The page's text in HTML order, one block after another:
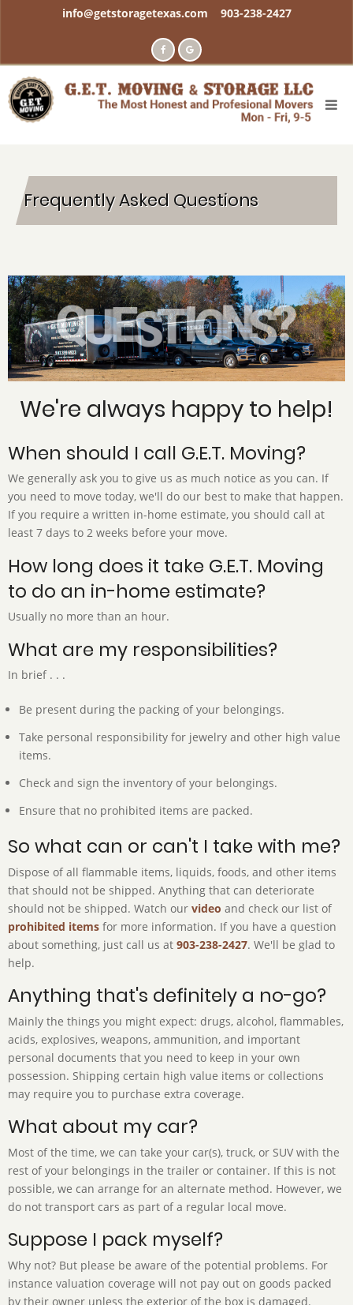
content
info@getstoragetexas.com 903-238-2427
Frequently Asked Questions
We're always happy to help!
When should I call G.E.T. Moving?
We generally ask you to give us as much notice as you can. If
you need to move today, we'll do our best to make that happen.
If you require a written in-home estimate, you should call at
least 7 days to 2 weeks before your move.
How long does it take G.E.T. Moving
to do an in-home estimate?
Usually no more than an hour.
What are my responsibilities?
In brief . . .
Be present during the packing of your belongings.
Take personal responsibility for jewelry and other high value
items.
Check and sign the inventory of your belongings.
Ensure that no prohibited items are packed.
So what can or can't I take with me?
Dispose of all flammable items, liquids, foods, and other items
that should not be shipped. Anything that can deteriorate
should not be shipped. Watch our video and check our list of
prohibited items for more information. If you have a question
about something, just call us at 903-238-2427. We'll be glad to
help.
Anything that's definitely a no-go?
Mainly the things you might expect: drugs, alcohol, flammables,
acids, explosives, weapons, ammunition, and important
personal documents that you need to keep in your own
possession. Shipping certain high value items or collections
may require you to purchase extra coverage.
What about my car?
Most of the time, we can take your car(s), truck, or SUV with the
rest of your belongings in the trailer or container. If this is not
possible, we can arrange for an alternate method. However, we
do not transport cars as part of a regular local move.
Suppose I pack myself?
Why not? But please be aware of the potential problems. For
instance valuation coverage will not pay out on goods packed
by their owner unless the exterior of the box is damaged.